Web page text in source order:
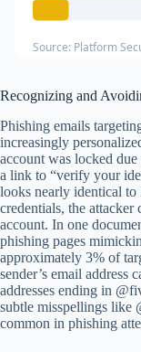
Source: Platform
Recognizing and
Phishing emails
increasingly
account was locked
a link to “verify your
looks nearly identical to
credentials, the attacker
account. In one
phishing pages
approximately 3% of
sender’s email
addresses ending in
subtle misspellings like
common in phishing